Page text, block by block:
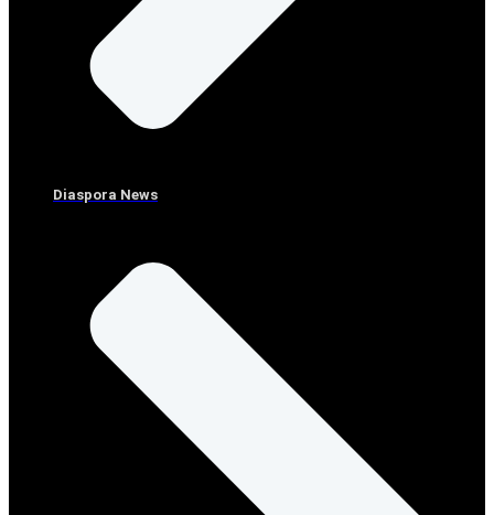
Diaspora News